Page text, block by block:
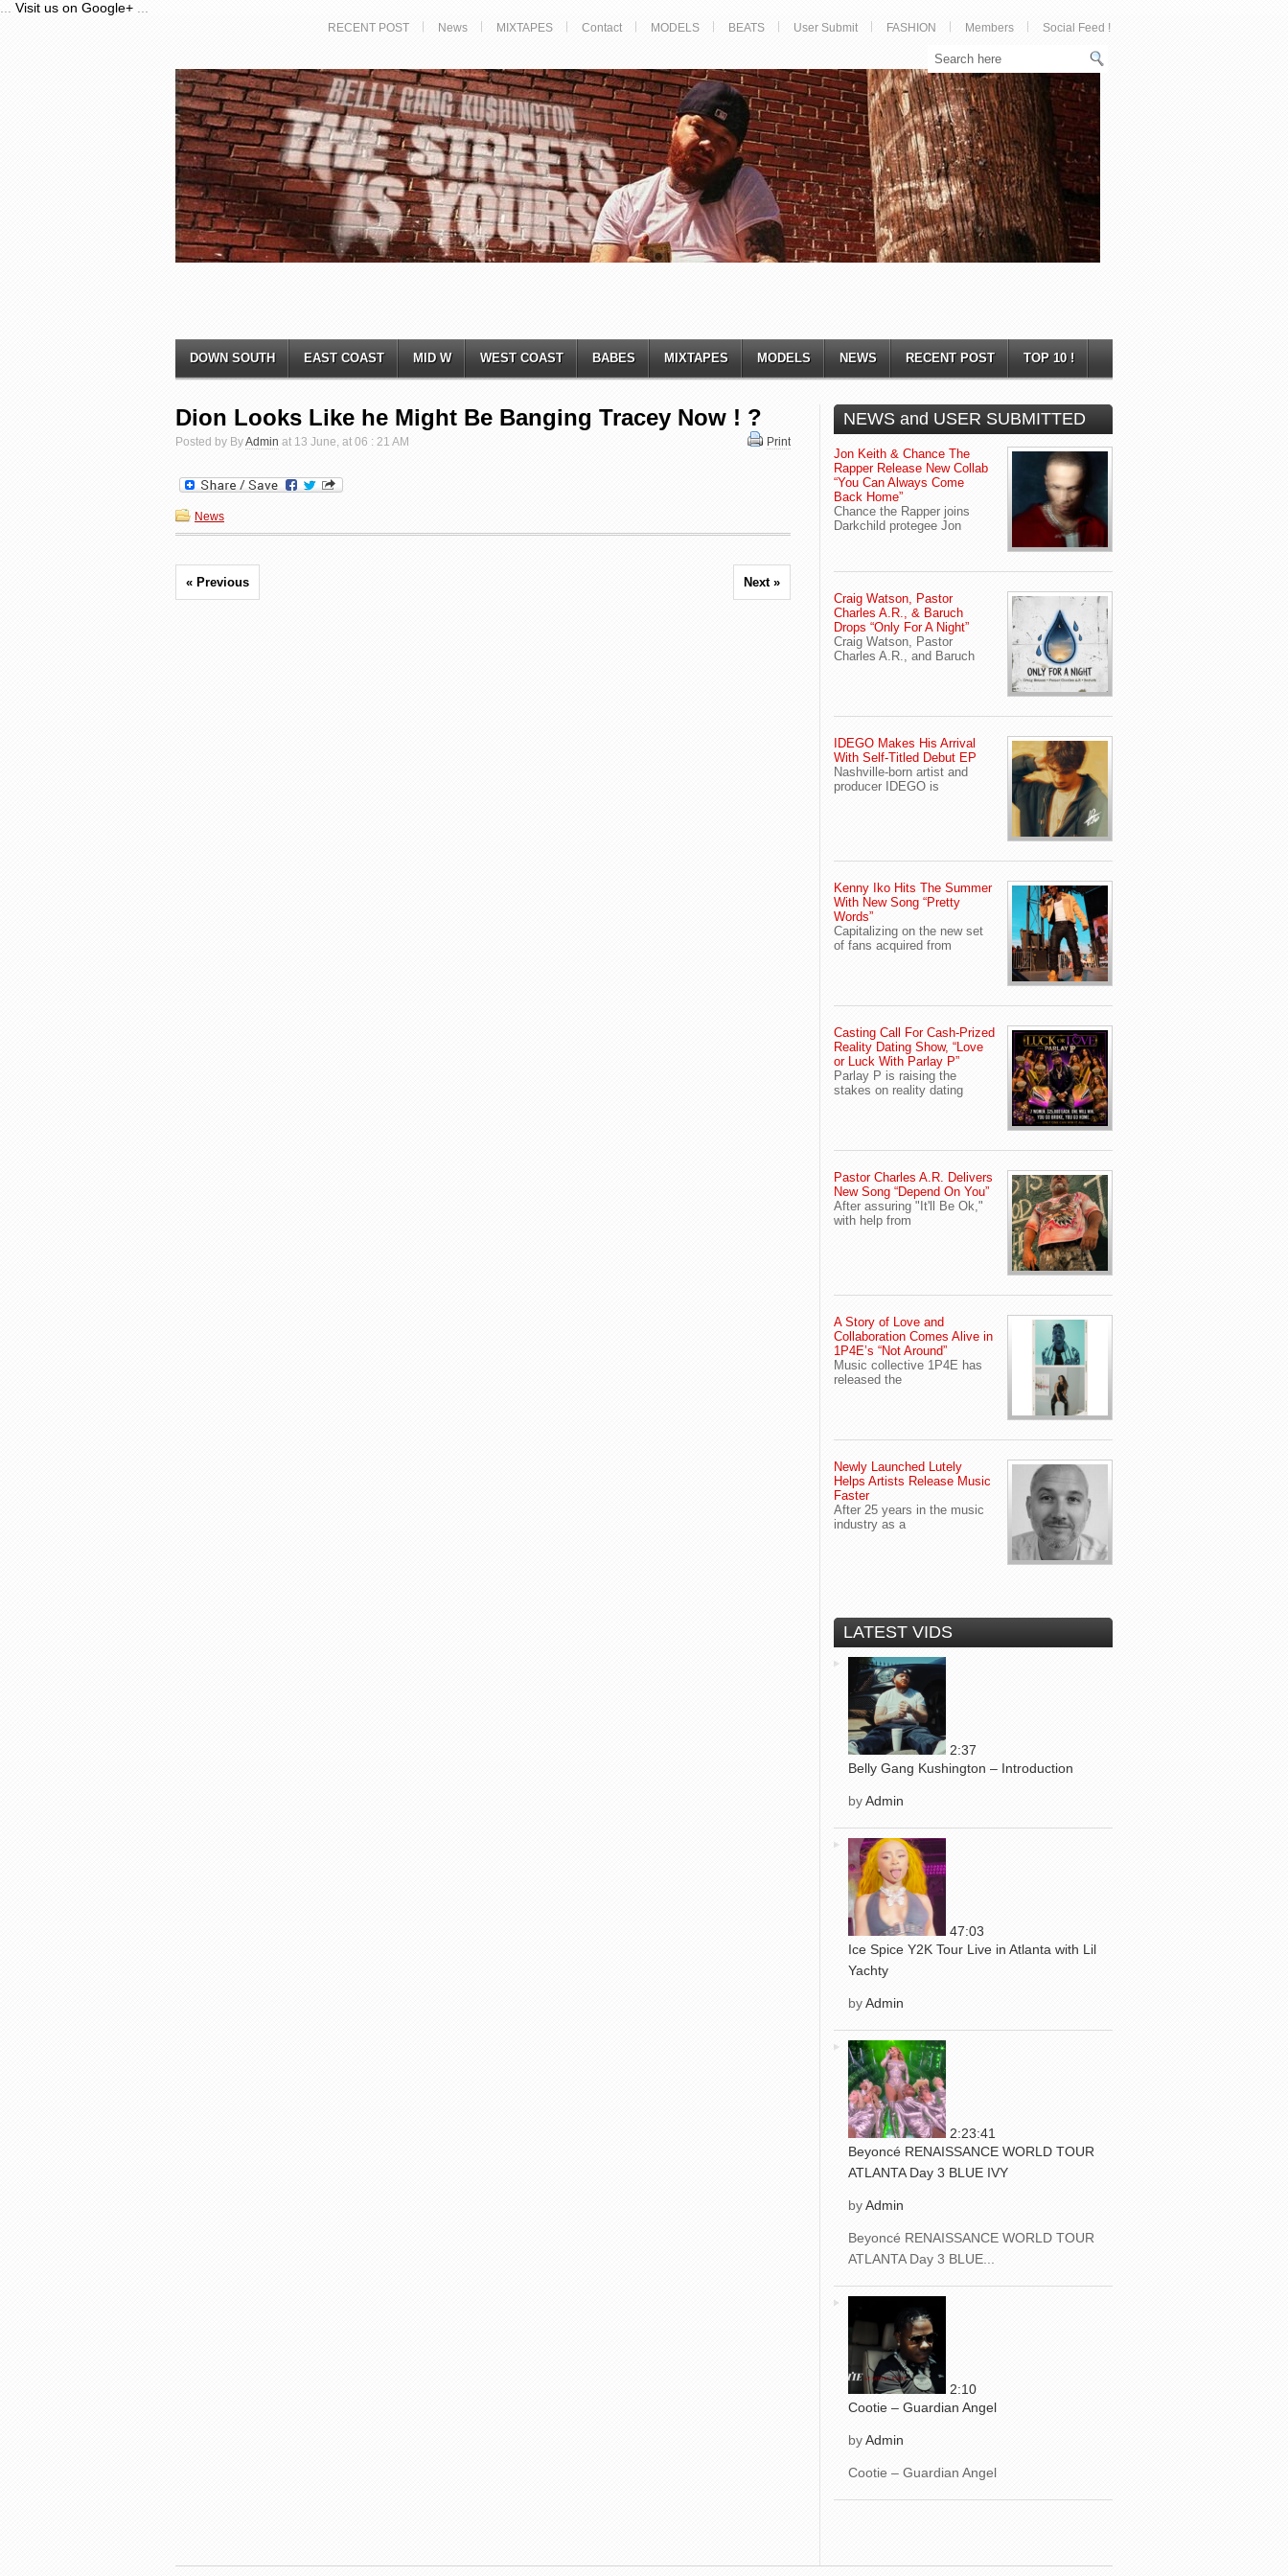
Visit us on Google+
RECENT POST News MIXTAPES Contact MODELS BEATS User Submit FASHION Members Social Feed !
DOWN SOUTH EAST COAST MID W WEST COAST BABES MIXTAPES MODELS NEWS RECENT POST TOP 10 !
Dion Looks Like he Might Be Banging Tracey Now ! ?
Posted by ByAdmin at 13 June, at 06 : 21 AM Print
News
« Previous Next »
NEWS and USER SUBMITTED
Jon Keith & Chance The
Rapper Release New Collab
“You Can Always Come
Back Home”
Chance the Rapper joins
Darkchild protegee Jon
Craig Watson, Pastor
Charles A.R., & Baruch
Drops “Only For A Night”
Craig Watson, Pastor
Charles A.R., and Baruch
IDEGO Makes His Arrival
With Self-Titled Debut EP
Nashville-born artist and
producer IDEGO is
Kenny Iko Hits The Summer
With New Song “Pretty
Words”
Capitalizing on the new set
of fans acquired from
Casting Call For Cash-Prized
Reality Dating Show, “Love
or Luck With Parlay P”
Parlay P is raising the
stakes on reality dating
Pastor Charles A.R. Delivers
New Song “Depend On You”
After assuring "It'll Be Ok,"
with help from
A Story of Love and
Collaboration Comes Alive in
1P4E’s “Not Around”
Music collective 1P4E has
released the
Newly Launched Lutely
Helps Artists Release Music
Faster
After 25 years in the music
industry as a
LATEST VIDS
2:37
Belly Gang Kushington – Introduction
byAdmin
47:03
Ice Spice Y2K Tour Live in Atlanta with Lil
Yachty
byAdmin
2:23:41
Beyoncé RENAISSANCE WORLD TOUR
ATLANTA Day 3 BLUE IVY
byAdmin
Beyoncé RENAISSANCE WORLD TOUR
ATLANTA Day 3 BLUE...
2:10
Cootie – Guardian Angel
byAdmin
Cootie – Guardian Angel